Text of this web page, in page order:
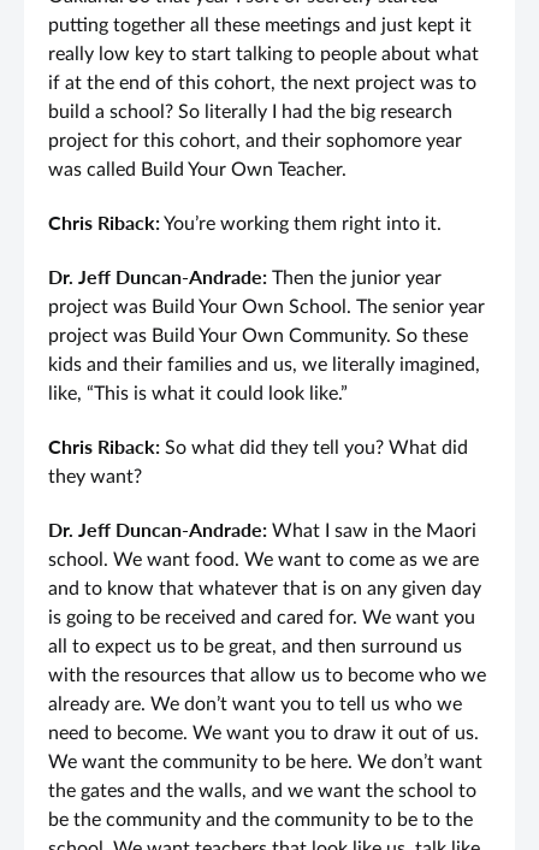
putting together all these meetings and just kept it
really low key to start talking to people about what
if at the end of this cohort, the next project was to
build a school? So literally I had the big research
project for this cohort, and their sophomore year
was called Build Your Own Teacher.
Chris Riback:You’re working them right into it.
Dr. Jeff Duncan-Andrade: Then the junior year
project was Build Your Own School. The senior year
project was Build Your Own Community. So these
kids and their families and us, we literally imagined,
like, “This is what it could look like.”
Chris Riback: So what did they tell you? What did
they want?
Dr. Jeff Duncan-Andrade: What I saw in the Maori
school. We want food. We want to come as we are
and to know that whatever that is on any given day
is going to be received and cared for. We want you
all to expect us to be great, and then surround us
with the resources that allow us to become who we
already are. We don’t want you to tell us who we
need to become. We want you to draw it out of us.
We want the community to be here. We don’t want
the gates and the walls, and we want the school to
be the community and the community to be to the